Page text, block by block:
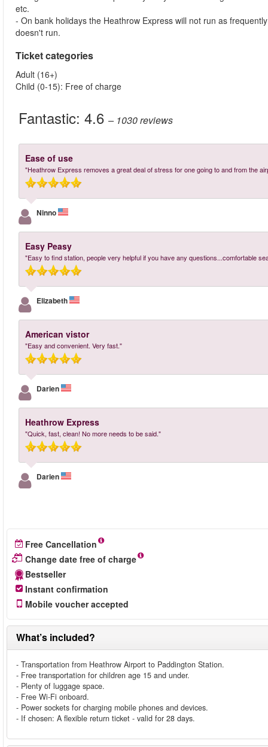
etc.
- On bank holidays the Heathrow Express will not run as
doesn't run.
Ticket categories
Adult (16+)
Child (0-15): Free of charge
Fantastic: 4.6 – 1030reviews
Ease of use
"Heathrow Express removes a great deal of stress for one going to and from the
Ninno
Easy Peasy
"Easy to find station, people very helpful if you have any questions...comfortable
Elizabeth
American vistor
"Easy and convenient. Very fast."
Darien
Heathrow Express
"Quick, fast, clean! No more needs to be said."
Darien
Free Cancellation
Change date free of charge
Bestseller
Instant confirmation
Mobile voucher accepted
What’s included?
- Transportation from Heathrow Airport to Paddington Station.
- Free transportation for children age 15 and under.
- Plenty of luggage space.
- Free Wi-Fi onboard.
- Power sockets for charging mobile phones and devices.
- If chosen: A flexible return ticket - valid for 28 days.